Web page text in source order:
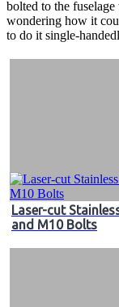
bolted to the
wondering how it
to do it single-
Laser-cut
and M10 Bolts